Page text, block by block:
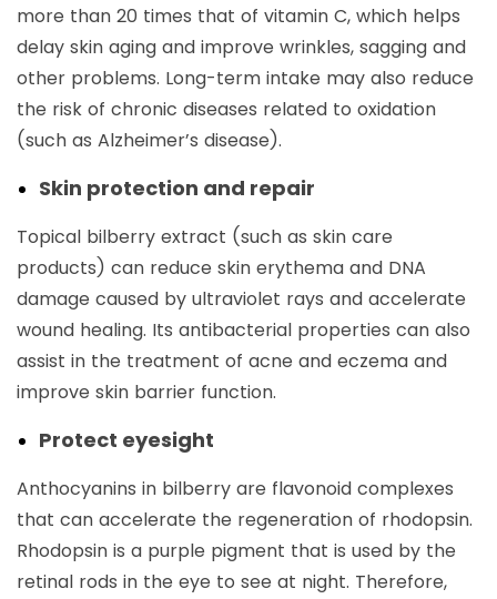
more than 20 times that of vitamin C, which helps
delay skin aging and improve wrinkles, sagging and
other problems. Long-term intake may also reduce
the risk of chronic diseases related to oxidation
(such as Alzheimer’s disease).
Skin protection and repair
Topical bilberry extract (such as skin care
products) can reduce skin erythema and DNA
damage caused by ultraviolet rays and accelerate
wound healing. Its antibacterial properties can also
assist in the treatment of acne and eczema and
improve skin barrier function.
Protect eyesight
Anthocyanins in bilberry are flavonoid complexes
that can accelerate the regeneration of rhodopsin.
Rhodopsin is a purple pigment that is used by the
retinal rods in the eye to see at night. Therefore,